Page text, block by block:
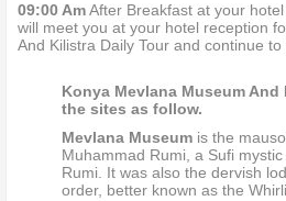
09:00 AmAfter Breakfast at your
will meet you at your hotel reception
And Kilistra Daily Tour and continue
Konya Mevlana Museum
the sites as follow.
Mevlana Museum is the
Muhammad Rumi, a Sufi
Rumi. It was also the dervish
order, better known as the